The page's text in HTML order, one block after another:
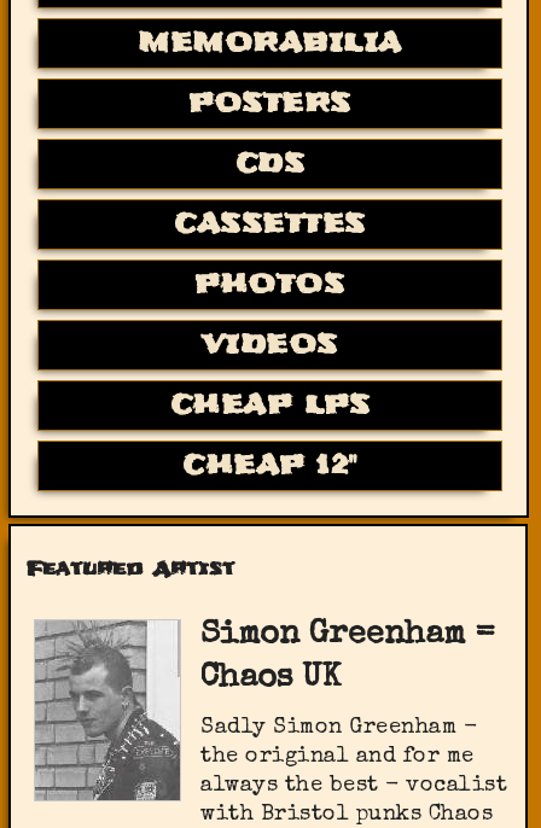
MEMORABILIA
POSTERS
CDS
CASSETTES
PHOTOS
VIDEOS
CHEAP LPS
CHEAP 12"
Featured Artist
Simon Greenham =
Chaos UK
Sadly Simon Greenham -
the original and for me
always the best - vocalist
with Bristol punks Chaos